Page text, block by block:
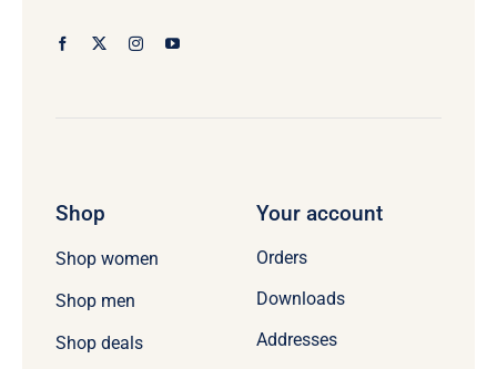
Shop
Shop women
Shop men
Shop deals
Your account
Orders
Downloads
Addresses